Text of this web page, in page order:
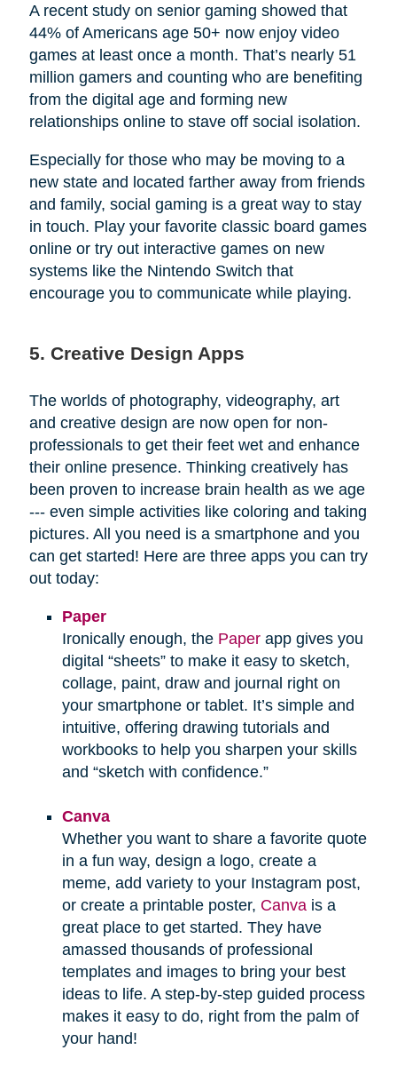
A recent study on senior gaming showed that
44% of Americans age 50+ now enjoy video
games at least once a month. That’s nearly 51
million gamers and counting who are benefiting
from the digital age and forming new
relationships online to stave off social isolation.
Especially for those who may be moving to a
new state and located farther away from friends
and family, social gaming is a great way to stay
in touch. Play your favorite classic board games
online or try out interactive games on new
systems like the Nintendo Switch that
encourage you to communicate while playing.
5. Creative Design Apps
The worlds of photography, videography, art
and creative design are now open for non-
professionals to get their feet wet and enhance
their online presence. Thinking creatively has
been proven to increase brain health as we age
--- even simple activities like coloring and taking
pictures. All you need is a smartphone and you
can get started! Here are three apps you can try
out today:
Paper
Ironically enough, the Paperapp gives you
digital “sheets” to make it easy to sketch,
collage, paint, draw and journal right on
your smartphone or tablet. It’s simple and
intuitive, offering drawing tutorials and
workbooks to help you sharpen your skills
and “sketch with confidence.”
Canva
Whether you want to share a favorite quote
in a fun way, design a logo, create a
meme, add variety to your Instagram post,
or create a printable poster, Canvais a
great place to get started. They have
amassed thousands of professional
templates and images to bring your best
ideas to life. A step-by-step guided process
makes it easy to do, right from the palm of
your hand!